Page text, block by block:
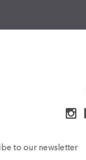
to our newsletter